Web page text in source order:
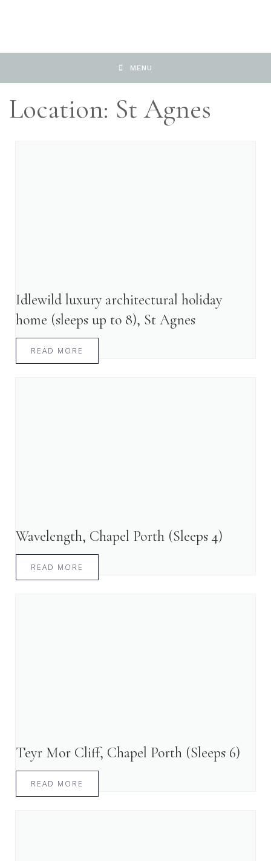
MENU
Location: St Agnes
Idlewild luxury architectural holiday
home (sleeps up to 8), St Agnes
READ MORE
Wavelength, Chapel Porth (Sleeps 4)
READ MORE
Teyr Mor Cliff, Chapel Porth (Sleeps 6)
READ MORE